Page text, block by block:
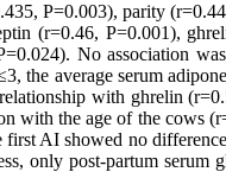
P=0.003), parity
(r=0.46, P=0.001),
No association
the average serum
with ghrelin
with the age of the cows
AI showed no
only post-partum serum